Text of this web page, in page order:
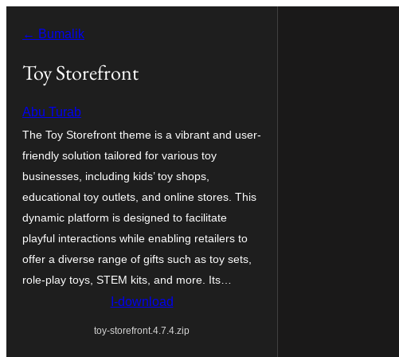
patungo
content
← Bumalik
Toy Storefront
Abu Turab
The Toy Storefront theme is a vibrant and user-
friendly solution tailored for various toy
businesses, including kids’ toy shops,
educational toy outlets, and online stores. This
dynamic platform is designed to facilitate
playful interactions while enabling retailers to
offer a diverse range of gifts such as toy sets,
role-play toys, STEM kits, and more. Its…
I-download
toy-storefront.4.7.4.zip